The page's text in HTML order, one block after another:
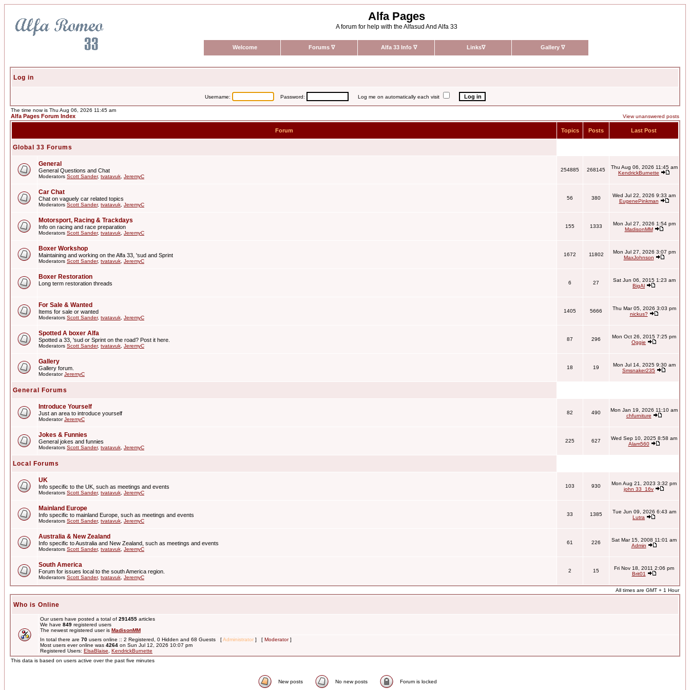
Alfa Pages
A forum for help with the Alfasud And Alfa 33
Welcome Forums ∇ Alfa 33 Info ∇ Links∇ Gallery ∇
Log in
Username: Password: Log me on automatically each visit
The time now is Thu Aug 06, 2026 11:45 am
Alfa Pages Forum Index View unanswered posts
Forum Topics Posts Last Post
Global 33 Forums
General
General Questions and Chat
Moderators Scott Sander, tvatavuk JeremyC
254885 268145
Thu Aug 06, 2026 11:45 am
KendrickBurnette
Car Chat
Chat on vaguely car related topics
Moderators Scott Sander, tvatavuk JeremyC
56 380
Wed Jul 22, 2026 9:33 am
EugenePinkman
Motorsport, Racing & Trackdays
Info on racing and race preparation
Moderators Scott Sander, tvatavuk JeremyC
155 1333
Mon Jul 27, 2026 1:54 pm
MadisonMM
Boxer Workshop
Maintaining and working on the Alfa 33, 'sud and Sprint
Moderators Scott Sander, tvatavuk JeremyC
1672 11802
Mon Jul 27, 2026 3:07 pm
MaxJohnson
Boxer Restoration
Long term restoration threads 6 27
Sat Jun 06, 2015 1:23 am
BigAl
For Sale & Wanted
Items for sale or wanted
Moderators Scott Sander, tvatavuk JeremyC
1405 5666
Thu Mar 05, 2026 3:03 pm
nickus?
Spotted A boxer Alfa
Spotted a 33, 'sud or Sprint on the road? Post it here.
Moderators Scott Sander, tvatavuk JeremyC
87 296
Mon Oct 26, 2015 7:25 pm
Oggie
Gallery
Gallery forum.
ModeratorJeremyC
18 19
Mon Jul 14, 2025 9:30 am
Smsnaker235
General Forums
Introduce Yourself
Just an area to introduce yourself
ModeratorJeremyC
82 490
Mon Jan 19, 2026 11:10 am
chfurniture
Jokes & Funnies
General jokes and funnies
Moderators Scott Sander, tvatavuk JeremyC
225 627
Wed Sep 10, 2025 8:58 am
Alam560
Local Forums
UK
Info specific to the UK, such as meetings and events
Moderators Scott Sander, tvatavuk JeremyC
103 930
Mon Aug 21, 2023 3:32 pm
john 33_16v
Mainland Europe
Info specific to mainland Europe, such as meetings and events
Moderators Scott Sander, tvatavuk JeremyC
33 1385
Tue Jun 09, 2026 6:43 am
Lutra
Australia & New Zealand
Info specific to Australia and New Zealand, such as meetings and events
Moderators Scott Sander, tvatavuk JeremyC
61 226
Sat Mar 15, 2008 11:01 am
Admin
South America
Forum for issues local to the south America region.
Moderators Scott Sander, tvatavuk JeremyC
2 15
Fri Nov 18, 2011 2:06 pm
Brit01
All times are GMT + 1 Hour
Who is Online
Our users have posted a total of 291455 articles
We have 849 registered users
The newest registered user is MadisonMM
In total there are 70 users online :: 2 Registered, 0 Hidden and 68 Guests [Administrator ] [ Moderator]
Most users ever online was 4264 on Sun Jul 12, 2026 10:07 pm
Registered Users: ElsaBlaise
KendrickBurnette
This data is based on users active over the past five minutes
New posts No new posts Forum is locked